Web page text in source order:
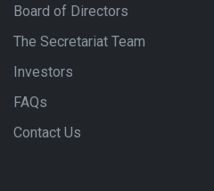
Board of Directors
The Secretariat Team
Investors
FAQs
Contact Us